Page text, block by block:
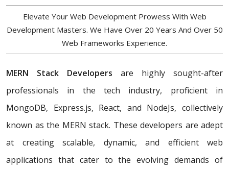
Elevate Your Web Development Prowess With Web
Development Masters. We Have Over 20 Years And Over 50
Web Frameworks Experience.
MERN Stack Developers are highly sought-after
professionals in the tech industry, proficient in
MongoDB, Express.js, React, and NodeJs, collectively
known as the MERN stack. These developers are adept
at creating scalable, dynamic, and efficient web
applications that cater to the evolving demands of